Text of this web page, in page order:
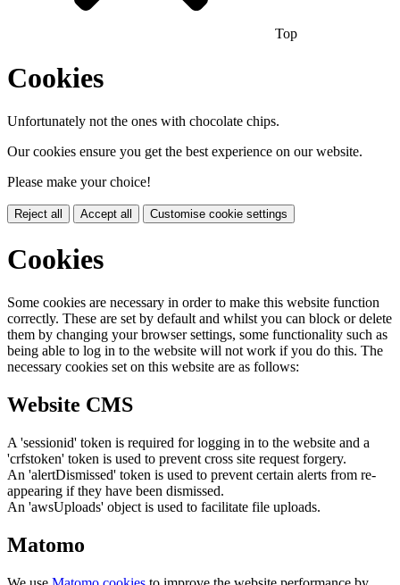
Top
Cookies
Unfortunately not the ones with chocolate chips.
Our cookies ensure you get the best experience on our website.
Please make your choice!
Reject all Accept all Customise cookie settings
Cookies
Some cookies are necessary in order to make this website function
correctly. These are set by default and whilst you can block or delete
them by changing your browser settings, some functionality such as
being able to log in to the website will not work if you do this. The
necessary cookies set on this website are as follows:
Website CMS
A 'sessionid' token is required for logging in to the website and a
'crfstoken' token is used to prevent cross site request forgery.
An 'alertDismissed' token is used to prevent certain alerts from re-
appearing if they have been dismissed.
An 'awsUploads' object is used to facilitate file uploads.
Matomo